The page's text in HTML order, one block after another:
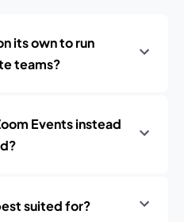
its own to run
teams?
Events instead
suited for?